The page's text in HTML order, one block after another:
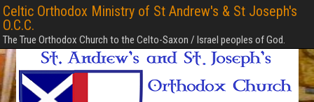
Celtic Orthodox Ministry of St Andrew's & St Joseph's
O.C.C.
The True Orthodox Church to the Celto-Saxon / Israel peoples of God.